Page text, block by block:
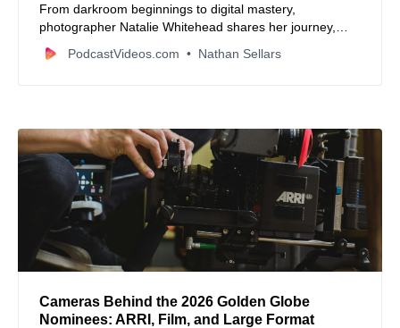
From darkroom beginnings to digital mastery,
photographer Natalie Whitehead shares her journey,
natural light secrets, and tips for capturing authentic
moments. A must-listen for photography lovers and
PodcastVideos.com Nathan Sellars
Cameras Behind the 2026 Golden Globe
Nominees: ARRI, Film, and Large Format